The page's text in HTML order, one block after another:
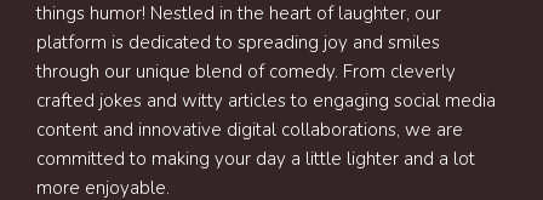
things humor! Nestled in the heart of laughter, our
platform is dedicated to spreading joy and smiles
through our unique blend of comedy. From cleverly
crafted jokes and witty articles to engaging social media
content and innovative digital collaborations, we are
committed to making your day a little lighter and a lot
more enjoyable.